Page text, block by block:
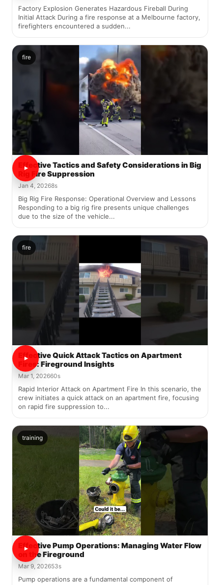
Factory Explosion Generates Hazardous Fireball During
Initial Attack During a fire response at a Melbourne factory,
firefighters encountered a sudden...
fire
Effective Tactics and Safety Considerations in Big
Rig Fire Suppression
Jan 4, 20268s
Big Rig Fire Response: Operational Overview and Lessons
Responding to a big rig fire presents unique challenges
due to the size of the vehicle...
fire
Effective Quick Attack Tactics on Apartment
Fires: Fireground Insights
Mar 1, 202660s
Rapid Interior Attack on Apartment Fire In this scenario, the
crew initiates a quick attack on an apartment fire, focusing
on rapid fire suppression to...
training
Effective Pump Operations: Managing Water Flow
on the Fireground
Mar 9, 202653s
Pump operations are a fundamental component of